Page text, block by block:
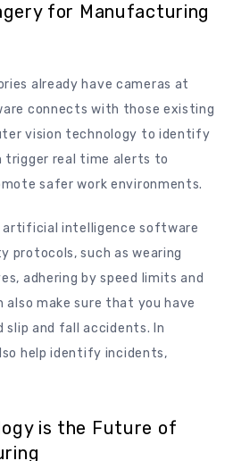
for Manufacturing
already have cameras at
connects with those existing
vision technology to identify
trigger real time alerts to
safer work environments.
artificial intelligence software
protocols, such as wearing
adhering by speed limits and
make sure that you have
slip and fall accidents. In
help identify incidents,
is the Future of